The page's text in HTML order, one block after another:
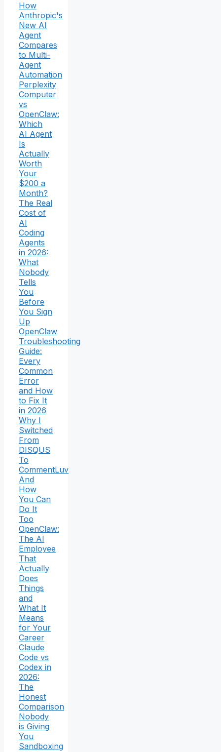
How
Anthropic's
New AI
Agent
Compares
to Multi-
Agent
Automation
Perplexity
Computer
vs
OpenClaw:
Which
AI Agent
Is
Actually
Worth
Your
$200 a
Month?
The Real
Cost of
AI
Coding
Agents
in 2026:
What
Nobody
Tells
You
Before
You Sign
Up
OpenClaw
Troubleshooting
Guide:
Every
Common
Error
and How
to Fix It
in 2026
Why I
Switched
From
DISQUS
To
CommentLuv
And
How
You Can
Do It
Too
OpenClaw:
The AI
Employee
That
Actually
Does
Things
and
What It
Means
for Your
Career
Claude
Code vs
Codex in
2026:
The
Honest
Comparison
Nobody
is Giving
You
Sandboxing